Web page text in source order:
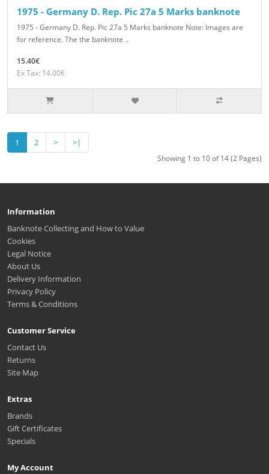
1975 - Germany D. Rep. Pic 27a 5 Marks banknote
1975 - Germany D. Rep. Pic 27a 5 Marks banknote Note: Images are
for reference. The the banknote ..
15.40€
Ex Tax: 14.00€
1 2 > >|
Showing 1 to 10 of 14 (2 Pages)
Information
Banknote Collecting and How to Value
Cookies
Legal Notice
About Us
Delivery Information
Privacy Policy
Terms & Conditions
Customer Service
Contact Us
Returns
Site Map
Extras
Brands
Gift Certificates
Specials
My Account